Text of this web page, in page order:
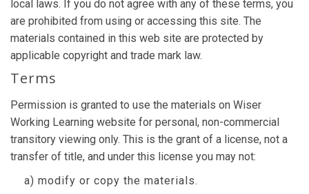
local laws. If you do not agree with any of these terms, you
are prohibited from using or accessing this site. The
materials contained in this web site are protected by
applicable copyright and trade mark law.
Terms
Permission is granted to use the materials on Wiser
Working Learning website for personal, non-commercial
transitory viewing only. This is the grant of a license, not a
transfer of title, and under this license you may not:
a) modify or copy the materials.